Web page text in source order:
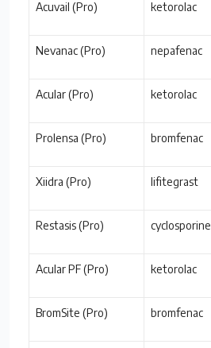
Acuvail (Pro) ketorolac
Nevanac (Pro) nepafenac
Acular (Pro) ketorolac
Prolensa (Pro) bromfenac
Xiidra (Pro) lifitegrast
Restasis (Pro) cyclosporine
Acular PF (Pro) ketorolac
BromSite (Pro) bromfenac